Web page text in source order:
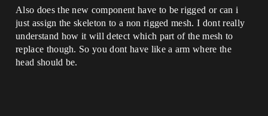
Also does the new component have to be rigged or can i
just assign the skeleton to a non rigged mesh. I dont really
understand how it will detect which part of the mesh to
replace though. So you dont have like a arm where the
head should be.